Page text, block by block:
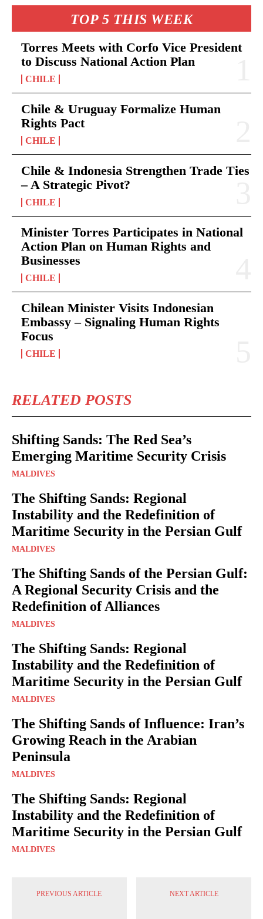
TOP 5 THIS WEEK
Torres Meets with Corfo Vice President
to Discuss National Action Plan
CHILE
Chile & Uruguay Formalize Human
Rights Pact
CHILE
Chile & Indonesia Strengthen Trade Ties
– A Strategic Pivot?
CHILE
Minister Torres Participates in National
Action Plan on Human Rights and
Businesses
CHILE
Chilean Minister Visits Indonesian
Embassy – Signaling Human Rights
Focus
CHILE
RELATED POSTS
Shifting Sands: The Red Sea’s
Emerging Maritime Security Crisis
MALDIVES
The Shifting Sands: Regional
Instability and the Redefinition of
Maritime Security in the Persian Gulf
MALDIVES
The Shifting Sands of the Persian Gulf:
A Regional Security Crisis and the
Redefinition of Alliances
MALDIVES
The Shifting Sands: Regional
Instability and the Redefinition of
Maritime Security in the Persian Gulf
MALDIVES
The Shifting Sands of Influence: Iran’s
Growing Reach in the Arabian
Peninsula
MALDIVES
The Shifting Sands: Regional
Instability and the Redefinition of
Maritime Security in the Persian Gulf
MALDIVES
PREVIOUS ARTICLE NEXT ARTICLE